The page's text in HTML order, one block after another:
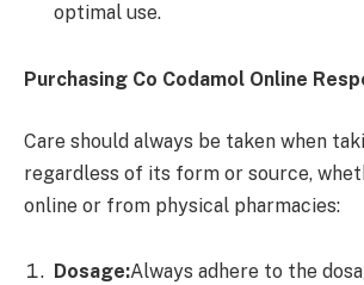
optimal use.
Purchasing Co Codamol Online
Care should always be taken when
regardless of its form or source,
online or from physical pharmacies:
Dosage:Always adhere to the